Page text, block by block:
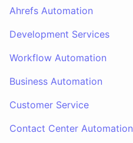
Ahrefs Automation
Development Services
Workflow Automation
Business Automation
Customer Service
Contact Center Automation